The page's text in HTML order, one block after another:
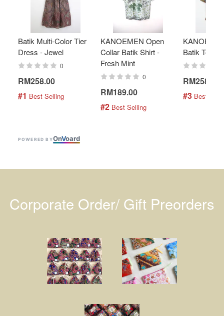
Batik Multi-Color Tier
Dress - Jewel
0
RM258.00
#1 Best Selling
KANOEMEN Open
Collar Batik Shirt -
Fresh Mint
0
RM189.00
#2 Best Selling
Batik Top -
RM258.00
#3 Best
POWERED BYOnVoard
Corporate Order/ Gift Preorders